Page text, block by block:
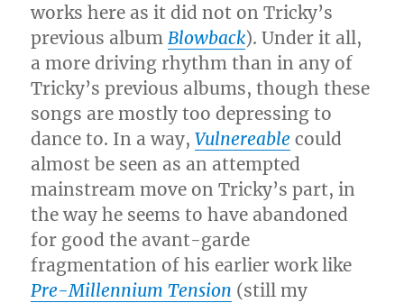
works here as it did not on Tricky’s
previous albumBlowback). Under it all,
a more driving rhythm than in any of
Tricky’s previous albums, though these
songs are mostly too depressing to
dance to. In a way,Vulnereable could
almost be seen as an attempted
mainstream move on Tricky’s part, in
the way he seems to have abandoned
for good the avant-garde
fragmentation of his earlier work like
Pre-Millennium Tension (still my